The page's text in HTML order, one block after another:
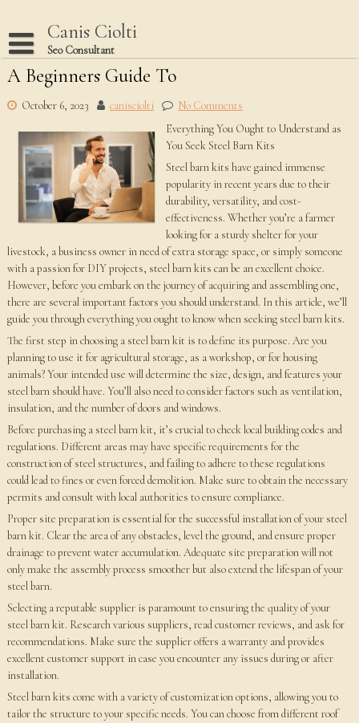
content
Canis Ciolti
Seo Consultant
Disclaimer
Dmca Notice
Privacy Policy
Terms Of Use
A Beginners Guide To
October 6, 2023 canisciolti
No Comments
Everything You Ought to Understand as
You Seek Steel Barn Kits
Steel barn kits have gained immense
popularity in recent years due to their
durability, versatility, and cost-
effectiveness. Whether you’re a farmer
looking for a sturdy shelter for your
livestock, a business owner in need of extra storage space, or simply someone
with a passion for DIY projects, steel barn kits can be an excellent choice.
However, before you embark on the journey of acquiring and assembling one,
there are several important factors you should understand. In this article, we’ll
guide you through everything you ought to know when seeking steel barn kits.
The first step in choosing a steel barn kit is to define its purpose. Are you
planning to use it for agricultural storage, as a workshop, or for housing
animals? Your intended use will determine the size, design, and features your
steel barn should have. You’ll also need to consider factors such as ventilation,
insulation, and the number of doors and windows.
Before purchasing a steel barn kit, it’s crucial to check local building codes and
regulations. Different areas may have specific requirements for the
construction of steel structures, and failing to adhere to these regulations
could lead to fines or even forced demolition. Make sure to obtain the necessary
permits and consult with local authorities to ensure compliance.
Proper site preparation is essential for the successful installation of your steel
barn kit. Clear the area of any obstacles, level the ground, and ensure proper
drainage to prevent water accumulation. Adequate site preparation will not
only make the assembly process smoother but also extend the lifespan of your
steel barn.
Selecting a reputable supplier is paramount to ensuring the quality of your
steel barn kit. Research various suppliers, read customer reviews, and ask for
recommendations. Make sure the supplier offers a warranty and provides
excellent customer support in case you encounter any issues during or after
installation.
Steel barn kits come with a variety of customization options, allowing you to
tailor the structure to your specific needs. You can choose from different roof